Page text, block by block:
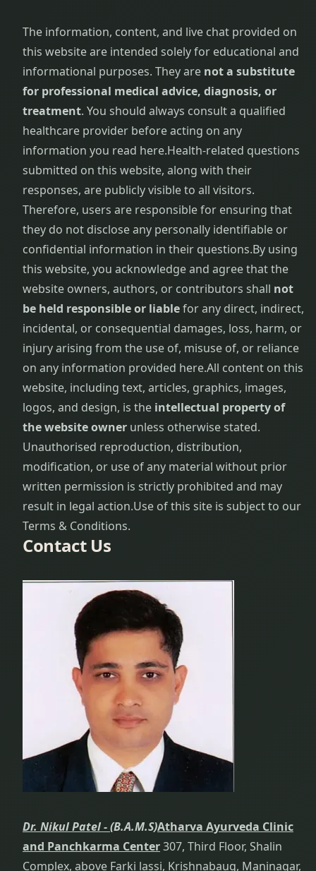
The information, content, and live chat provided on
this website are intended solely for educational and
informational purposes. They are not a substitute
for professional medical advice, diagnosis, or
treatment. You should always consult a qualified
healthcare provider before acting on any
information you read here.Health-related questions
submitted on this website, along with their
responses, are publicly visible to all visitors.
Therefore, users are responsible for ensuring that
they do not disclose any personally identifiable or
confidential information in their questions.By using
this website, you acknowledge and agree that the
website owners, authors, or contributors shall not
be held responsible or liablefor any direct, indirect,
incidental, or consequential damages, loss, harm, or
injury arising from the use of, misuse of, or reliance
on any information provided here.All content on this
website, including text, articles, graphics, images,
logos, and design, is the intellectual property of
the website owner unless otherwise stated.
Unauthorised reproduction, distribution,
modification, or use of any material without prior
written permission is strictly prohibited and may
result in legal action.Use of this site is subject to our
Terms & Conditions.
Contact Us
Dr. Nikul Patel -(B.A.M.S)Atharva Ayurveda Clinic
and Panchkarma Center307, Third Floor, Shalin
Complex, above Farki lassi, Krishnabaug, Maninagar,